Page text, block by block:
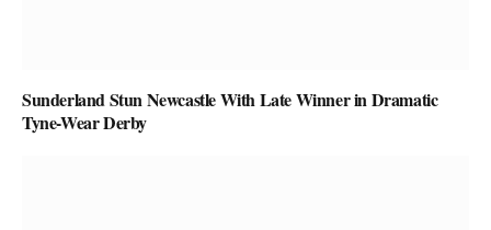
Sunderland Stun Newcastle With Late Winner in Dramatic
Tyne-Wear Derby